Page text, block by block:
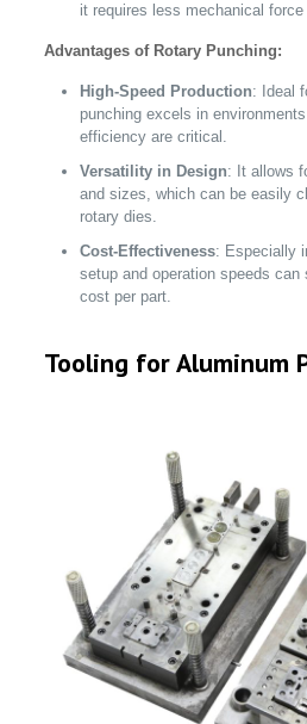
it requires less mechanical
Advantages of Rotary Punching:
High-Speed Production: Ideal
punching excels in
efficiency are critical.
Versatility in Design: It allows
and sizes, which can be easily
rotary dies.
Cost-Effectiveness: Especially
setup and operation speeds
cost per part.
Tooling for Aluminum